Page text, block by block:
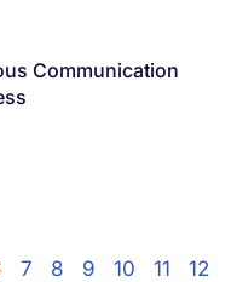
Communication
7 8 9 10 11
12